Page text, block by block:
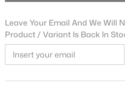
Leave Your Email And We Will
Product / Variant Is Back In